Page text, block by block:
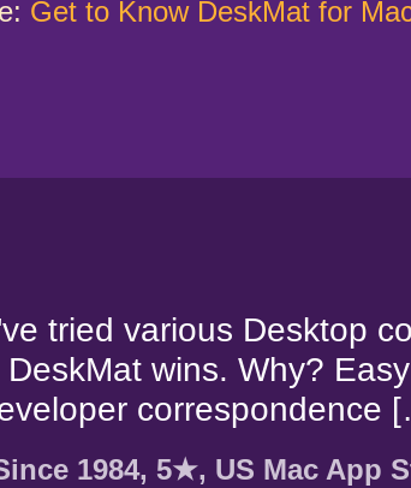
Get to Know DeskMat for
tried various Desktop
wins. Why?
correspondence
1984, 5★, US Mac App